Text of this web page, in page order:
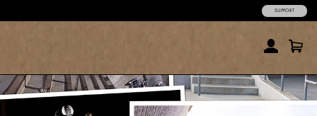
SUPPORT